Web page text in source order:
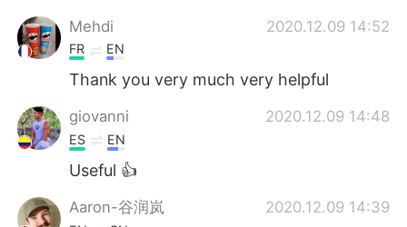
Mehdi 2020.12.09 14:52
FR EN
Thank you very much very helpful
giovanni 2020.12.09 14:48
ES EN
Useful 👍
Aaron-谷润岚 2020.12.09 14:39